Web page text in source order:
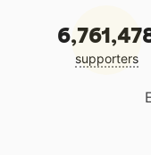
supporters